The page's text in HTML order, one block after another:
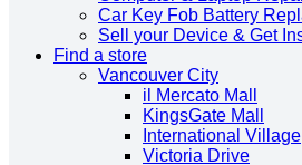
Car Key Fob Battery
Sell your Device & Get
Find a store
Vancouver City
il Mercato Mall
KingsGate Mall
International Village
Victoria Drive